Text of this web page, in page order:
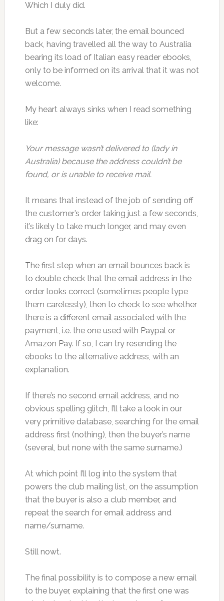
Which I duly did.
But a few seconds later, the email bounced
back, having travelled all the way to Australia
bearing its load of Italian easy reader ebooks,
only to be informed on its arrival that it was not
welcome.
My heart always sinks when I read something
like:
Your message wasn’t delivered to (lady in
Australia) because the address couldn’t be
found, or is unable to receive mail.
It means that instead of the job of sending off
the customer’s order taking just a few seconds,
it’s likely to take much longer, and may even
drag on for days.
The first step when an email bounces back is
to double check that the email address in the
order looks correct (sometimes people type
them carelessly), then to check to see whether
there is a different email associated with the
payment, i.e. the one used with Paypal or
Amazon Pay. If so, I can try resending the
ebooks to the alternative address, with an
explanation.
If there’s no second email address, and no
obvious spelling glitch, I’ll take a look in our
very primitive database, searching for the email
address first (nothing), then the buyer’s name
(several, but none with the same surname.)
At which point I’ll log into the system that
powers the club mailing list, on the assumption
that the buyer is also a club member, and
repeat the search for email address and
name/surname.
Still nowt.
The final possibility is to compose a new email
to the buyer, explaining that the first one was